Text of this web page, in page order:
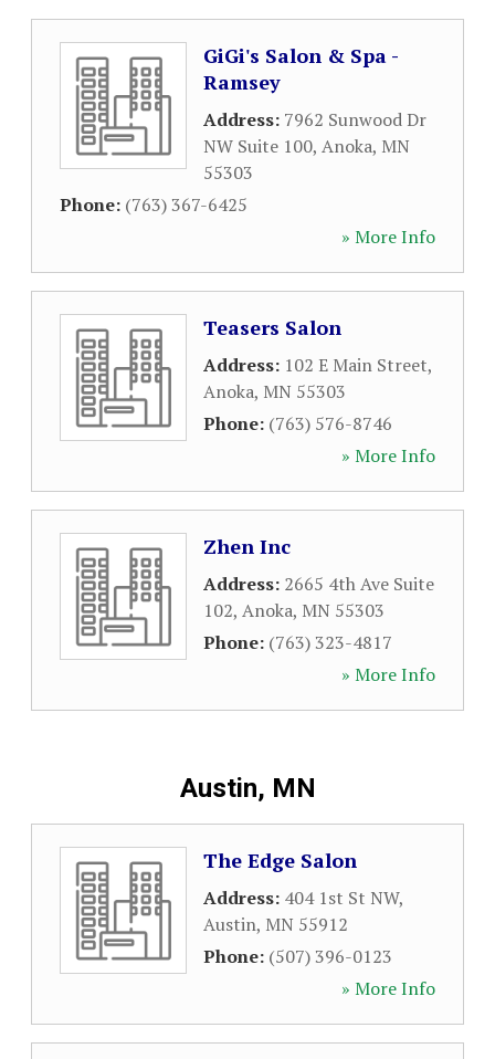
GiGi's Salon & Spa -
Ramsey
Address: 7962 Sunwood Dr
NW Suite 100, Anoka, MN
55303
Phone: (763) 367-6425
» More Info
Teasers Salon
Address: 102 E Main Street,
Anoka, MN 55303
Phone: (763) 576-8746
» More Info
Zhen Inc
Address: 2665 4th Ave Suite
102, Anoka, MN 55303
Phone: (763) 323-4817
» More Info
Austin, MN
The Edge Salon
Address: 404 1st St NW,
Austin, MN 55912
Phone: (507) 396-0123
» More Info